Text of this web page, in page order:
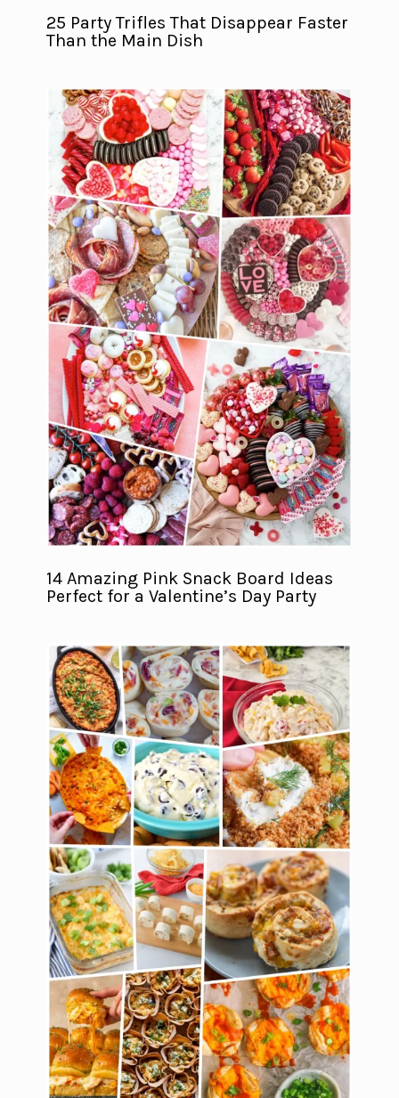
25 Party Trifles That Disappear Faster
Than the Main Dish
14 Amazing Pink Snack Board Ideas
Perfect for a Valentine’s Day Party